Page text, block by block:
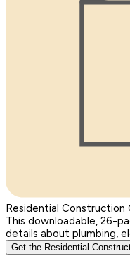
Residential Construction
This downloadable, 26-
details about plumbing,
Get the Residential